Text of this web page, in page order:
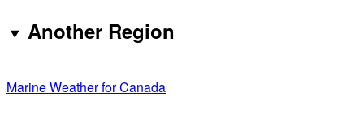
Another Region
Marine Weather for Canada